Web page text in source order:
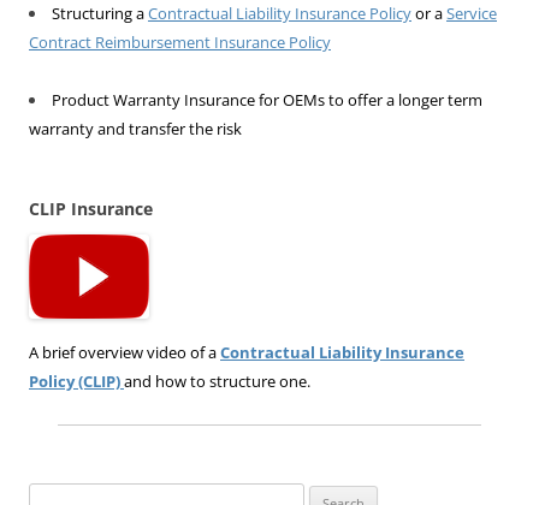
Structuring aContractual Liability Insurance Policyor aService
Contract Reimbursement Insurance Policy
Product Warranty Insurance for OEMs to offer a longer term
warranty and transfer the risk
CLIP Insurance
A brief overview video of aContractual Liability Insurance
Policy (CLIP)and how to structure one.